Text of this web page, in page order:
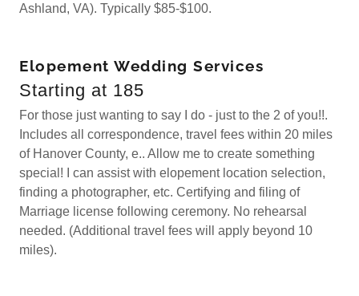
Ashland, VA). Typically $85-$100.
Elopement Wedding Services
Starting at 185
For those just wanting to say I do - just to the 2 of you!!.
Includes all correspondence, travel fees within 20 miles
of Hanover County, e.. Allow me to create something
special! I can assist with elopement location selection,
finding a photographer, etc. Certifying and filing of
Marriage license following ceremony. No rehearsal
needed. (Additional travel fees will apply beyond 10
miles).